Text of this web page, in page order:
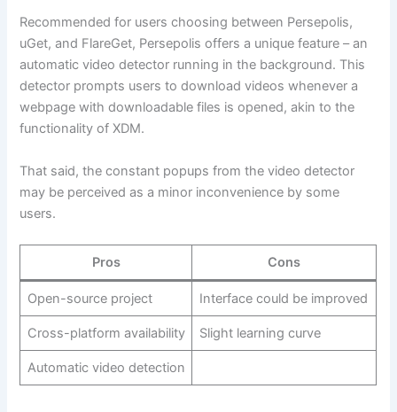
Recommended for users choosing between Persepolis,
uGet, and FlareGet, Persepolis offers a unique feature – an
automatic video detector running in the background. This
detector prompts users to download videos whenever a
webpage with downloadable files is opened, akin to the
functionality of XDM.
That said, the constant popups from the video detector
may be perceived as a minor inconvenience by some
users.
Pros Cons
Open-source project Interface could be improved
Cross-platform availability Slight learning curve
Automatic video detection